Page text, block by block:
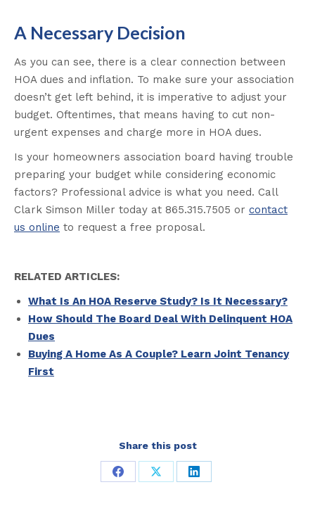
A Necessary Decision
As you can see, there is a clear connection between
HOA dues and inflation. To make sure your association
doesn’t get left behind, it is imperative to adjust your
budget. Oftentimes, that means having to cut non-
urgent expenses and charge more in HOA dues.
Is your homeowners association board having trouble
preparing your budget while considering economic
factors? Professional advice is what you need. Call
Clark Simson Miller today at 865.315.7505 or contact
us online to request a free proposal.
RELATED ARTICLES:
What Is An HOA Reserve Study? Is It Necessary?
How Should The Board Deal With Delinquent HOA
Dues
Buying A Home As A Couple? Learn Joint Tenancy
First
Share this post
Share Share Share